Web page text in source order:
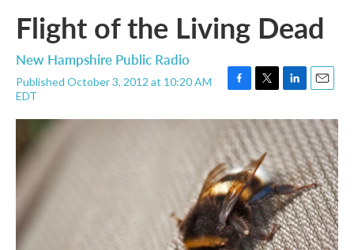
Flight of the Living Dead
New Hampshire Public Radio
Published October 3, 2012 at 10:20 AM
EDT
F
c
e
b
o
o
k
T
i
t
t
e
r
L
n
k
e
d
I
n
E
a
i
l